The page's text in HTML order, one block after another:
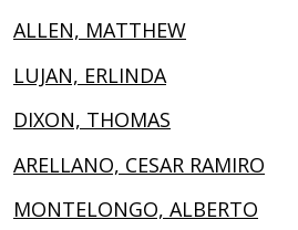
ALLEN, MATTHEW
LUJAN, ERLINDA
DIXON, THOMAS
ARELLANO, CESAR RAMIRO
MONTELONGO, ALBERTO